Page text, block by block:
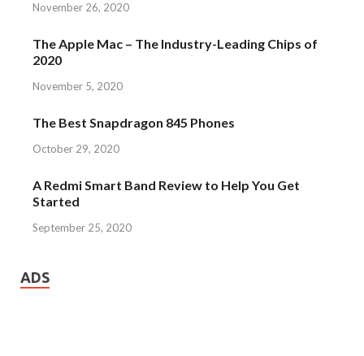
November 26, 2020
The Apple Mac – The Industry-Leading Chips of
2020
November 5, 2020
The Best Snapdragon 845 Phones
October 29, 2020
A Redmi Smart Band Review to Help You Get
Started
September 25, 2020
ADS